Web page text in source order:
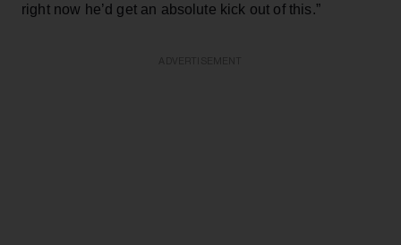
right now he’d get an absolute kick out of this.”